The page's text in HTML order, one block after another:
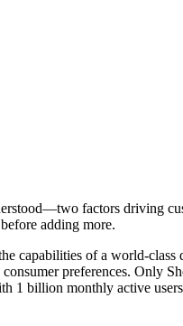
factors driving
adding more.
capabilities of a world-class
preferences. Only
1 billion monthly active